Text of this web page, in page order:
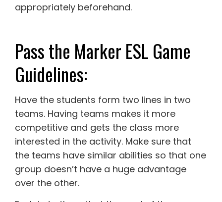
appropriately beforehand.
Pass the Marker ESL Game
Guidelines:
Have the students form two lines in two
teams. Having teams makes it more
competitive and gets the class more
interested in the activity. Make sure that
the teams have similar abilities so that one
group doesn’t have a huge advantage
over the other.